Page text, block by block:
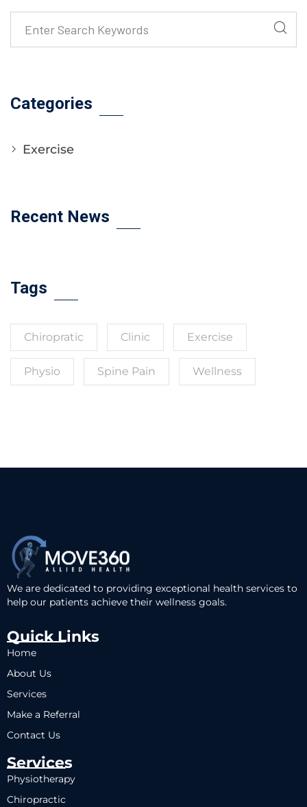
Categories
Exercise
Recent News
Tags
Chiropratic Clinic Exercise
Physio Spine Pain Wellness
We are dedicated to providing exceptional health services to
help our patients achieve their wellness goals.
Quick Links
Home
About Us
Services
Make a Referral
Contact Us
Services
Physiotherapy
Chiropractic